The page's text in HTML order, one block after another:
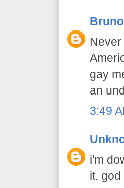
Bruno
gay
an
3:49
i'm
it,